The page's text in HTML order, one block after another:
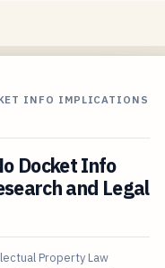
INFO IMPLICATIONS
Docket Info
and Legal
Property Law